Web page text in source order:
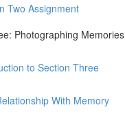
Two Assignment
Photographing Memories
to Section Three
With Memory